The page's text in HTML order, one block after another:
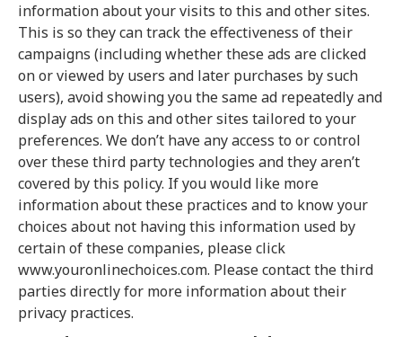
information about your visits to this and other sites.
This is so they can track the effectiveness of their
campaigns (including whether these ads are clicked
on or viewed by users and later purchases by such
users), avoid showing you the same ad repeatedly and
display ads on this and other sites tailored to your
preferences. We don’t have any access to or control
over these third party technologies and they aren’t
covered by this policy. If you would like more
information about these practices and to know your
choices about not having this information used by
certain of these companies, please click
www.youronlinechoices.com. Please contact the third
parties directly for more information about their
privacy practices.